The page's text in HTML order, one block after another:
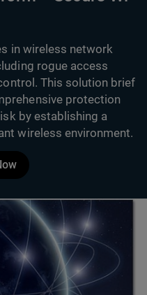
in wireless network
rogue access
This solution brief
protection
by establishing a
wireless environment.